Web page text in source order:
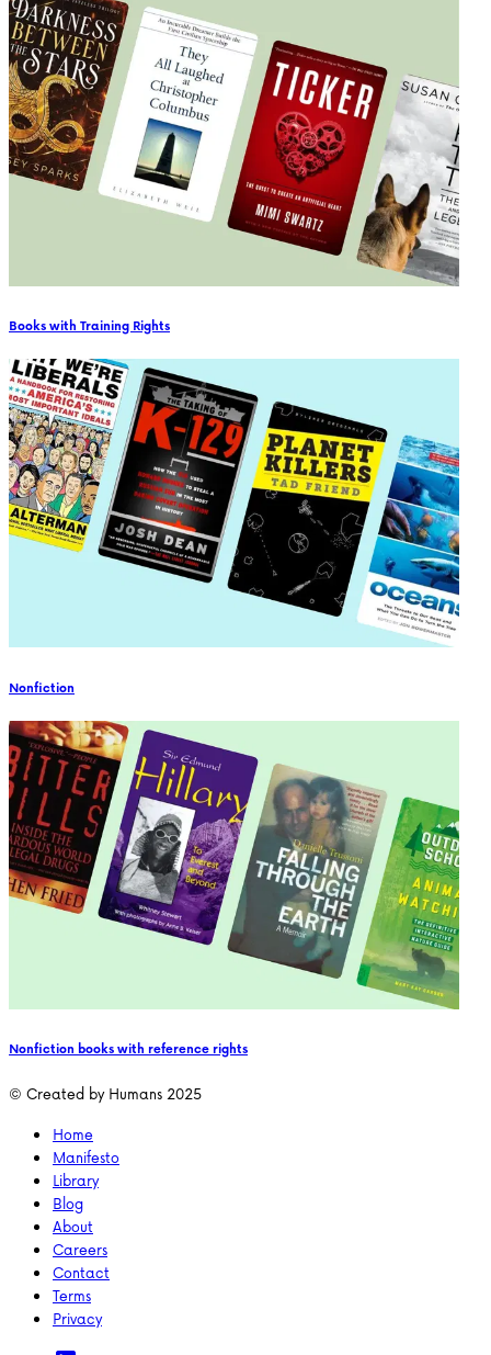
Books with Training Rights
Nonfiction
Nonfiction books with reference rights
© Created by Humans 2025
Home
Manifesto
Library
Blog
About
Careers
Contact
Terms
Privacy